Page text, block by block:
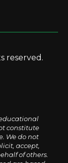
reserved.
constitute
We do not
accept,
of others.